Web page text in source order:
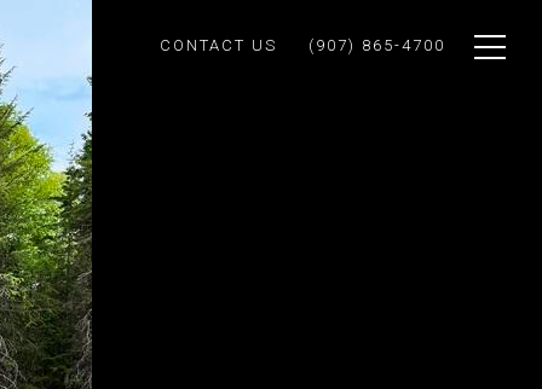
CONTACT US (907) 865-4700